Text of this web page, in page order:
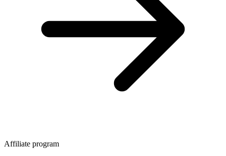
Affiliate program